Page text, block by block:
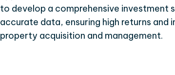
to develop a comprehensive investment
accurate data, ensuring high returns and
property acquisition and management.